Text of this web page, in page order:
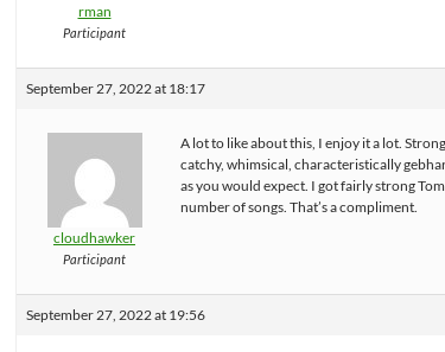
rman
Participant
September 27, 2022 at 18:17
cloudhawker
Participant
A lot to like about this, I enjoy it a lot.
catchy, whimsical, characteristically
as you would expect. I got fairly strong
number of songs. That’s a compliment.
September 27, 2022 at 19:56